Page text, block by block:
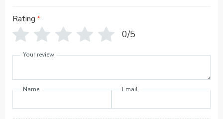
Rating*
0/5
Your review
Name Email